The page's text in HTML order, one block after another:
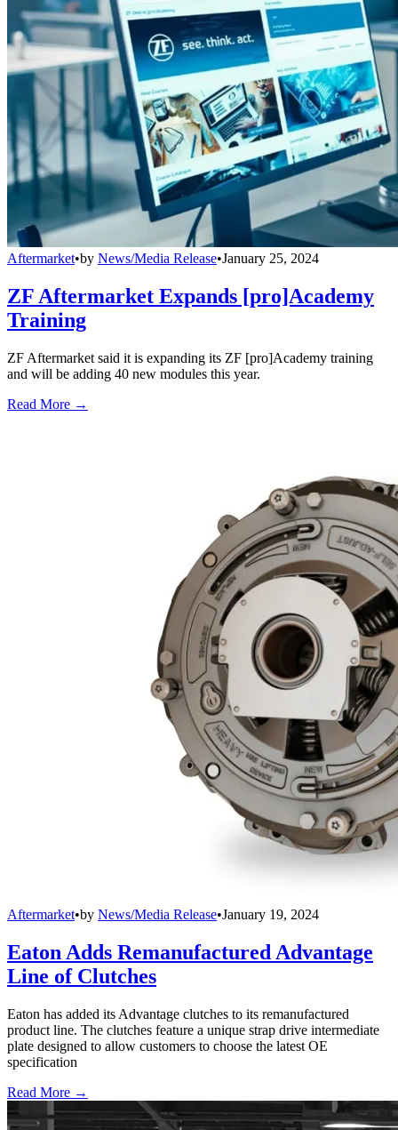
Aftermarket•by News/Media Release•January 25, 2024
ZF Aftermarket Expands [pro]Academy
Training
ZF Aftermarket said it is expanding its ZF [pro]Academy training
and will be adding 40 new modules this year.
Read More →
Aftermarket•by News/Media Release•January 19, 2024
Eaton Adds Remanufactured Advantage
Line of Clutches
Eaton has added its Advantage clutches to its remanufactured
product line. The clutches feature a unique strap drive intermediate
plate designed to allow customers to choose the latest OE
specification
Read More →